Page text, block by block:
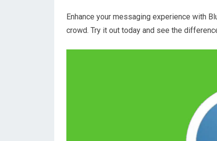
Enhance your messaging experience with
crowd. Try it out today and see the